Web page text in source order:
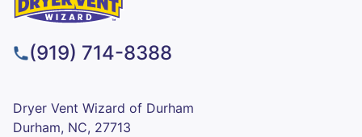
(919) 714-8388
Dryer Vent Wizard of Durham
Durham, NC, 27713